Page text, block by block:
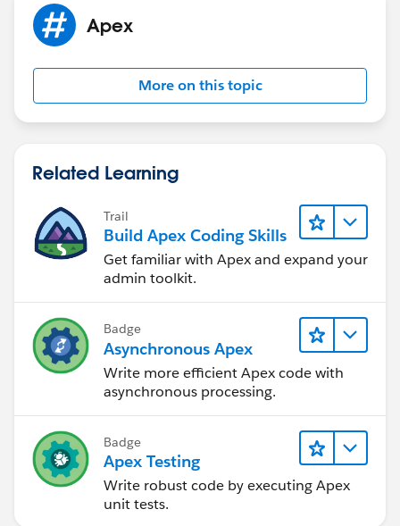
sai.
us.apexcode.meta/apexcode/apex_methods_system_
list.htm
Apex
More on this topic
Related Learning
Trail
Build Apex Coding Skills
Get familiar with Apex and expand your
admin toolkit.
Badge
Asynchronous Apex
Write more efficient Apex code with
asynchronous processing.
Badge
Apex Testing
Write robust code by executing Apex
unit tests.